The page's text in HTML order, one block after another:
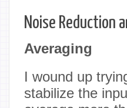
Noise Reduction
Averaging
I wound up
stabilize the